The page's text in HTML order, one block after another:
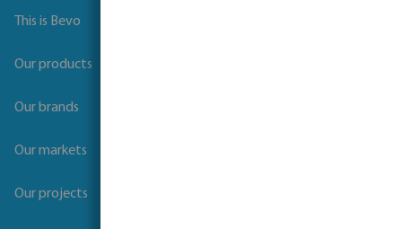
This is Bevo
Our products
Our brands
Our markets
Our projects